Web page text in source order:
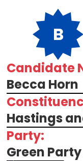
B
Candidate
Becca Horn
Hastings
Party:
Green